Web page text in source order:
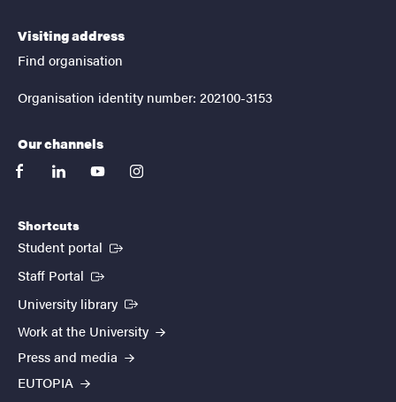
Visiting address
Find organisation
Organisation identity number: 202100-3153
Our channels
facebooklinkedinyoutubeinstagram
Shortcuts
Student portal (External link)
Staff Portal (External link)
University library (External link)
Work at the University
Press and media
EUTOPIA